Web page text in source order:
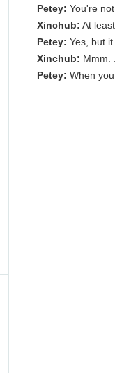
Petey: You're
Xinchub: At
Petey: Yes, but
Xinchub: Mmm.
Petey: When